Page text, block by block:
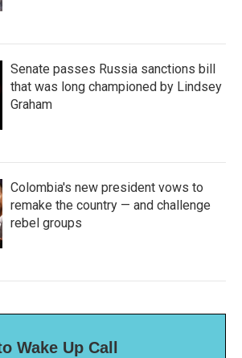
Senate passes Russia sanctions bill
that was long championed by Lindsey
Graham
Colombia's new president vows to
remake the country — and challenge
rebel groups
Wake Up Call